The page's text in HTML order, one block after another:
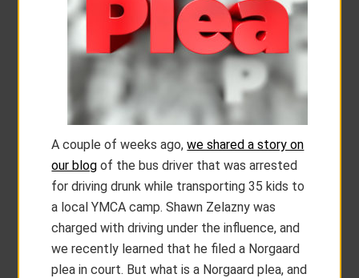
A couple of weeks ago,we shared a story on
our blog of the bus driver that was arrested
for driving drunk while transporting 35 kids to
a local YMCA camp. Shawn Zelazny was
charged with driving under the influence, and
we recently learned that he filed a Norgaard
plea in court. But what is a Norgaard plea, and